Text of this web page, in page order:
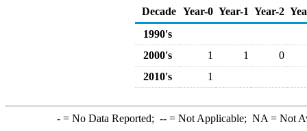
Decade Year-0 Year-1 Year-2
1990's
2000's
1 1
0
2010's
1
-= No Data Reported; --= Not Applicable; NA = Not